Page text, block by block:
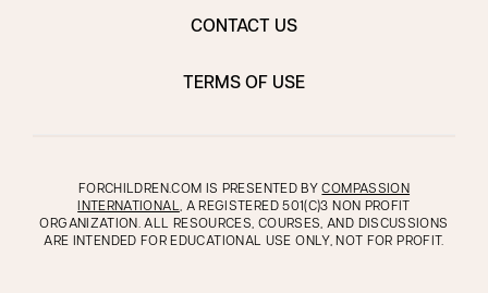
CONTACT US
TERMS OF USE
FORCHILDREN.COM IS PRESENTED BYCOMPASSION
INTERNATIONAL, A REGISTERED 501(C)3 NON PROFIT
ORGANIZATION. ALL RESOURCES, COURSES, AND DISCUSSIONS
ARE INTENDED FOR EDUCATIONAL USE ONLY, NOT FOR PROFIT.